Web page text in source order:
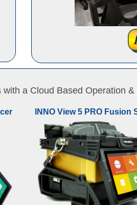
a Cloud Based Operation
INNO View 5 PRO Fusion